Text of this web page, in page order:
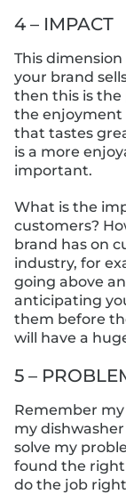
4 – IMPACT
This
your brand
then this is the
the enjoyment
that tastes
is a more
important.
What is the
customers?
brand has on
industry, for
going above
anticipating
them before
will have a
5 –
Remember
my
solve my
found the right
do the job